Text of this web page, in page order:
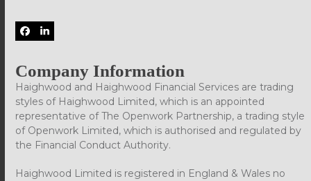
Facebook
LinkedIn
Company Information
Haighwood and Haighwood Financial Services are trading
styles of Haighwood Limited, which is an appointed
representative of The Openwork Partnership, a trading style
of Openwork Limited, which is authorised and regulated by
the Financial Conduct Authority.
Haighwood Limited is registered in England & Wales no